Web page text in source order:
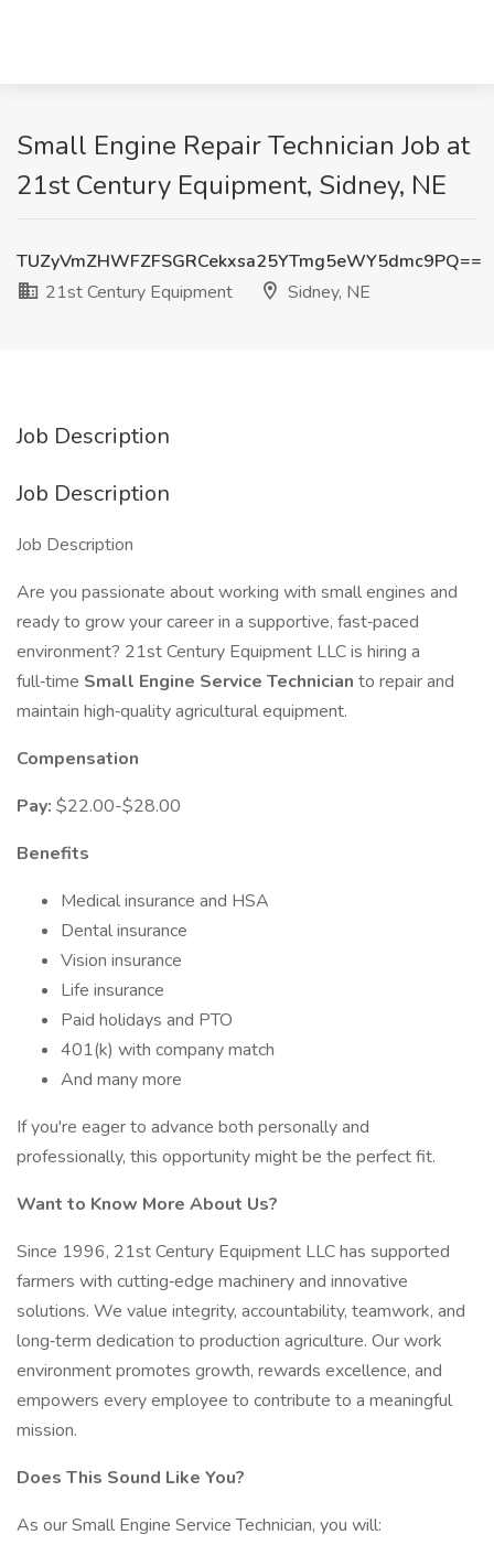
Small Engine Repair Technician Job at
21st Century Equipment, Sidney, NE
TUZyVmZHWFZFSGRCekxsa25YTmg5eWY5dmc9PQ==
21st Century Equipment
Sidney, NE
Job Description
Job Description
Job Description
Are you passionate about working with small engines and
ready to grow your career in a supportive, fast‑paced
environment? 21st Century Equipment LLC is hiring a
full‑time Small Engine Service Technician to repair and
maintain high‑quality agricultural equipment.
Compensation
Pay: $22.00-$28.00
Benefits
Medical insurance and HSA
Dental insurance
Vision insurance
Life insurance
Paid holidays and PTO
401(k) with company match
And many more
If you're eager to advance both personally and
professionally, this opportunity might be the perfect fit.
Want to Know More About Us?
Since 1996, 21st Century Equipment LLC has supported
farmers with cutting‑edge machinery and innovative
solutions. We value integrity, accountability, teamwork, and
long‑term dedication to production agriculture. Our work
environment promotes growth, rewards excellence, and
empowers every employee to contribute to a meaningful
mission.
Does This Sound Like You?
As our Small Engine Service Technician, you will: